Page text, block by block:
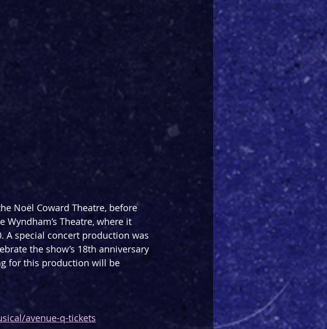
Noël Coward Theatre, before
Theatre, where it
A special concert production was
the show’s 18th anniversary
for this production will be
avenue-q-tickets